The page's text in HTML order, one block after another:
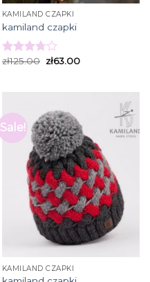
KAMILAND CZAPKI
kamiland czapki
Rated
zł125.00 zł63.00
Sale!
KAMILAND CZAPKI